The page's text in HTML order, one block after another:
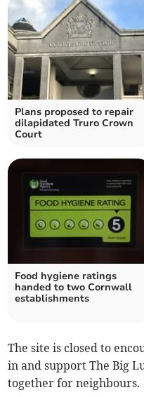
Plans proposed to repair
dilapidated Truro Crown
Court
Food hygiene ratings
handed to two Cornwall
establishments
The site is closed to
in and support The Big
together for neighbours.